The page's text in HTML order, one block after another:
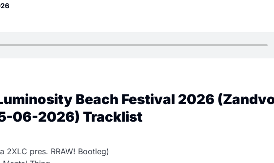
Beach Festival 2026
06-2026) Tracklist
2XLC pres. RRAW! Bootleg)